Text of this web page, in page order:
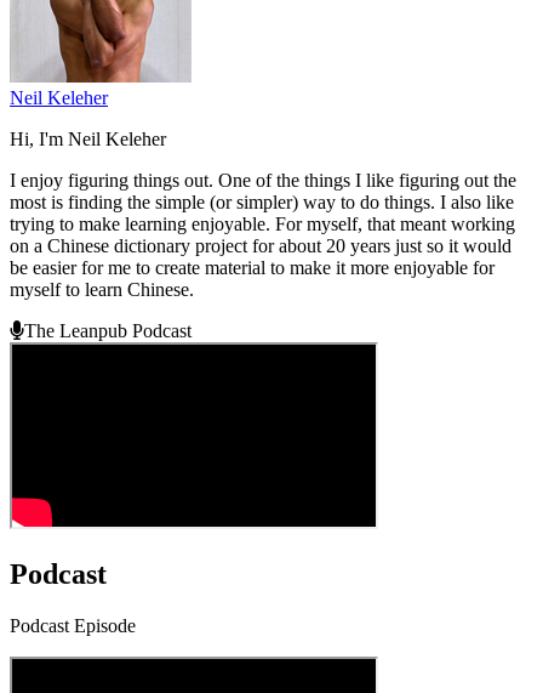
Neil Keleher
Hi, I'm Neil Keleher
I enjoy figuring things out. One of the things I like figuring out the
most is finding the simple (or simpler) way to do things. I also like
trying to make learning enjoyable. For myself, that meant working
on a Chinese dictionary project for about 20 years just so it would
be easier for me to create material to make it more enjoyable for
myself to learn Chinese.
The Leanpub Podcast
Podcast
Podcast Episode